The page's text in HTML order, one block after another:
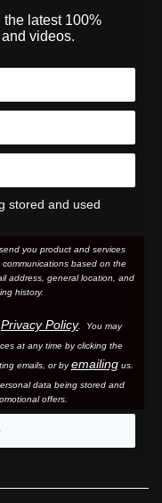
latest 100%
videos.
stored and used
you product and services
based on the
address, general location, and
history.
Privacy Policy. You may
at any time by clicking the
emails, or byemailingus.
data being stored and
offers.